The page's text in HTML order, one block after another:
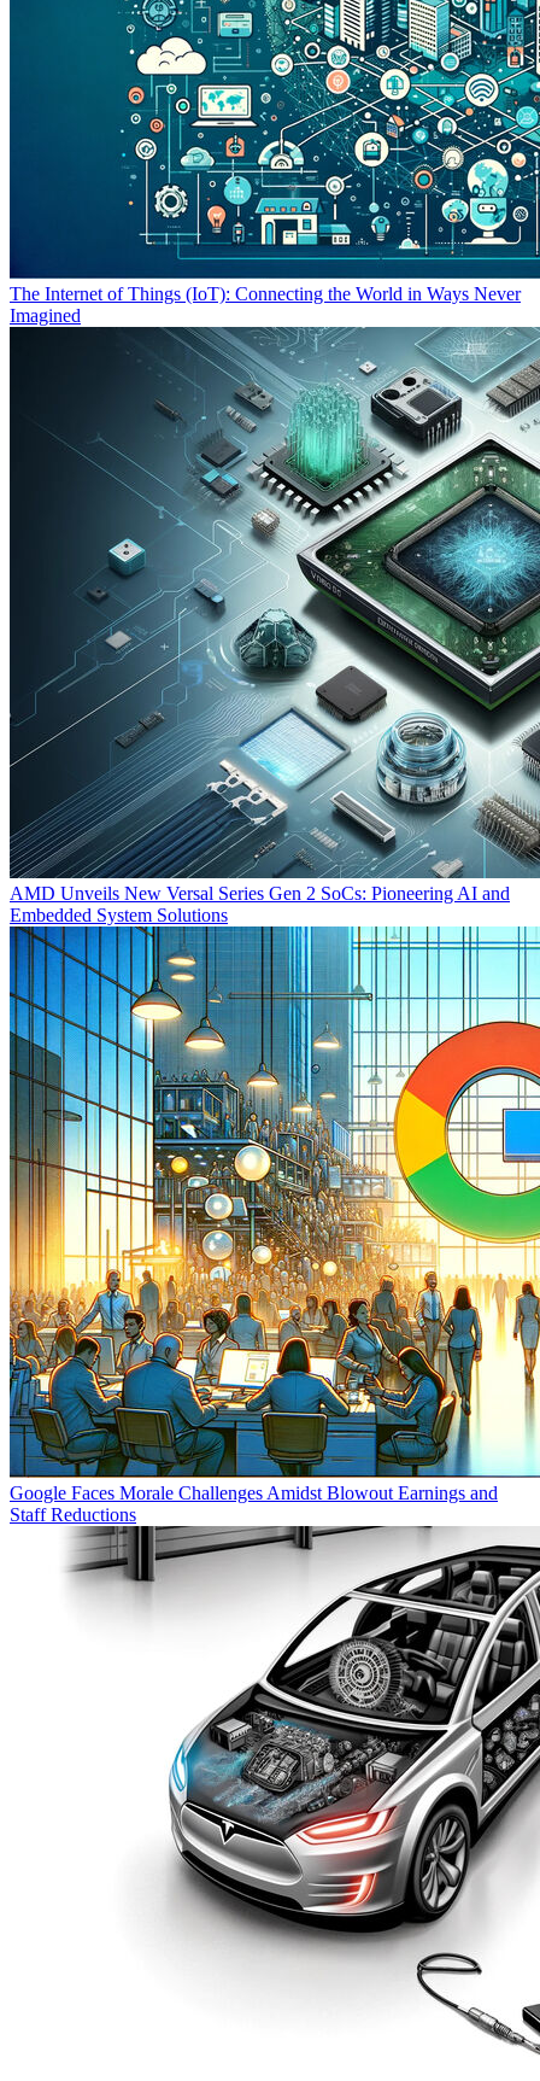
The Internet of Things (IoT): Connecting the World in Ways Never
Imagined
AMD Unveils New Versal Series Gen 2 SoCs: Pioneering AI and
Embedded System Solutions
Google Faces Morale Challenges Amidst Blowout Earnings and
Staff Reductions